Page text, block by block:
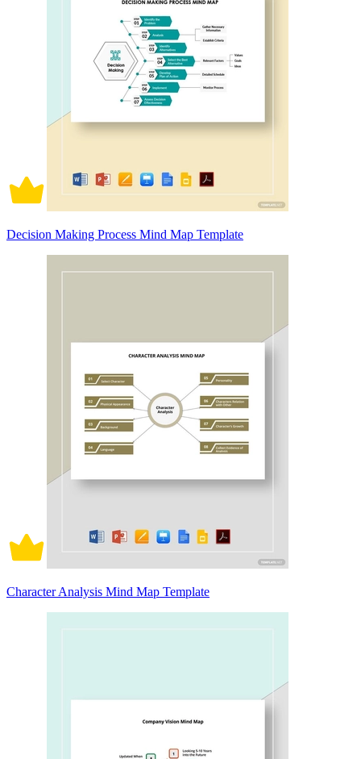
Decision Making Process Mind Map Template
Character Analysis Mind Map Template